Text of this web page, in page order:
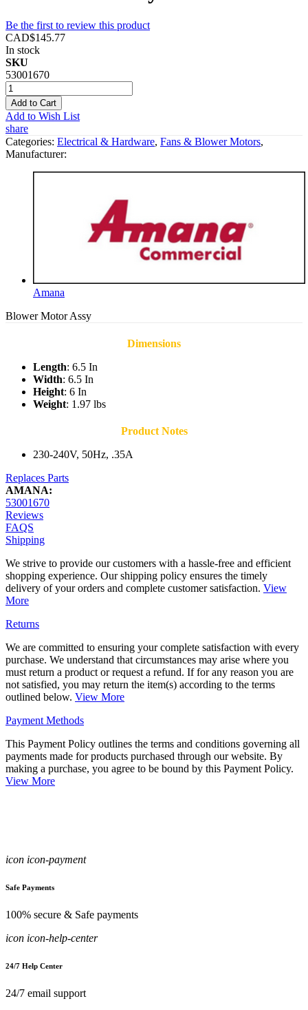
Be the first to review this product
CAD$145.77
In stock
SKU
53001670
Add to Cart
Add to Wish List
share
Categories: Electrical & Hardware, Fans & Blower Motors,
Manufacturer:
Amana
Blower Motor Assy
Dimensions
Length: 6.5 In
Width: 6.5 In
Height: 6 In
Weight: 1.97 lbs
Product Notes
230-240V, 50Hz, .35A
Replaces Parts
AMANA:
53001670
Reviews
FAQS
Shipping
We strive to provide our customers with a hassle-free and efficient
shopping experience. Our shipping policy ensures the timely
delivery of your orders and complete customer satisfaction. View
More
Returns
We are committed to ensuring your complete satisfaction with every
purchase. We understand that circumstances may arise where you
must return a product or request a refund. If for any reason you are
not satisfied, you may return the item(s) according to the terms
outlined below. View More
Payment Methods
This Payment Policy outlines the terms and conditions governing all
payments made for products purchased through our website. By
making a purchase, you agree to be bound by this Payment Policy.
View More
icon icon-payment
Safe Payments
100% secure & Safe payments
icon icon-help-center
24/7 Help Center
24/7 email support